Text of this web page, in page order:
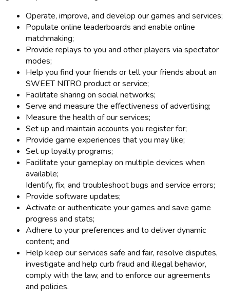
Operate, improve, and develop our games and services;
Populate online leaderboards and enable online
matchmaking;
Provide replays to you and other players via spectator
modes;
Help you find your friends or tell your friends about an
SWEET NITRO product or service;
Facilitate sharing on social networks;
Serve and measure the effectiveness of advertising;
Measure the health of our services;
Set up and maintain accounts you register for;
Provide game experiences that you may like;
Set up loyalty programs;
Facilitate your gameplay on multiple devices when
available;
Identify, fix, and troubleshoot bugs and service errors;
Provide software updates;
Activate or authenticate your games and save game
progress and stats;
Adhere to your preferences and to deliver dynamic
content; and
Help keep our services safe and fair, resolve disputes,
investigate and help curb fraud and illegal behavior,
comply with the law, and to enforce our agreements
and policies.